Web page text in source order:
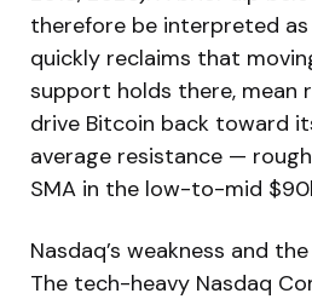
therefore be interpreted as
quickly reclaims that
support holds there, mean
drive Bitcoin back toward
average resistance —
SMA in the low-to-mid
Nasdaq’s weakness and
The tech-heavy Nasdaq